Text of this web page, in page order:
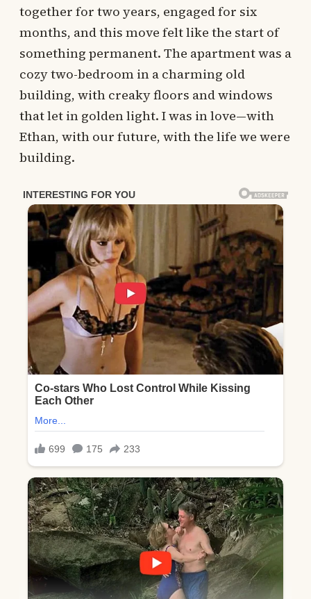
together for two years, engaged for six
months, and this move felt like the start of
something permanent. The apartment was a
cozy two-bedroom in a charming old
building, with creaky floors and windows
that let in golden light. I was in love—with
Ethan, with our future, with the life we were
building.